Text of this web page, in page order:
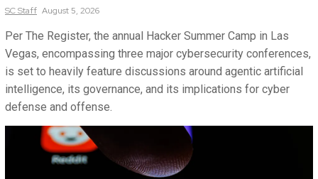
SCStaff August 5, 2026
Per The Register, the annual Hacker Summer Camp in Las
Vegas, encompassing three major cybersecurity conferences,
is set to heavily feature discussions around agentic artificial
intelligence, its governance, and its implications for cyber
defense and offense.